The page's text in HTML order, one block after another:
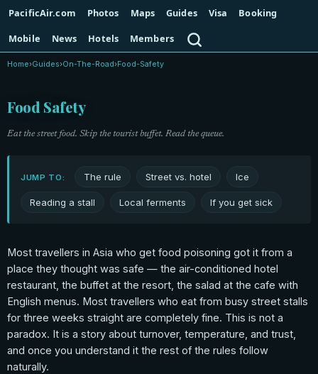
PacificAir.com Photos Maps Guides Visa
Booking
Mobile
News Hotels Members
Home›Guides›On-The-Road›Food-Safety
Food Safety
Eat the street food. Skip the tourist buffet. Read the queue.
JUMP TO: The rule Street vs. hotel Ice
Reading a stall Local ferments If you get sick
Most travellers in Asia who get food poisoning got it from a
place they thought was safe — the air-conditioned hotel
restaurant, the buffet at the resort, the salad at the cafe with
English menus. Most travellers who eat from busy street stalls
for three weeks straight are completely fine. This is not a
paradox. It is a story about turnover, temperature, and trust,
and once you understand it the rest of the rules follow
naturally.